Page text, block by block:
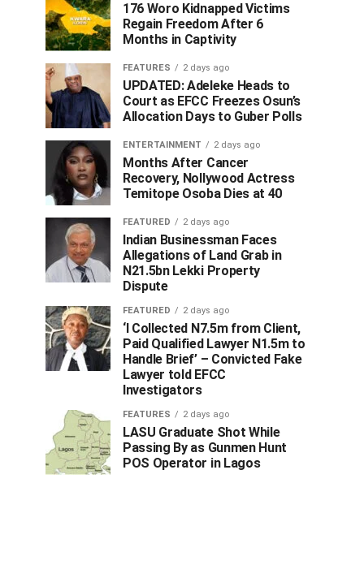
176 Woro Kidnapped Victims
Regain Freedom After 6
Months in Captivity
FEATURES 2 days ago
UPDATED: Adeleke Heads to
Court as EFCC Freezes Osun’s
Allocation Days to Guber Polls
ENTERTAINMENT 2 days ago
Months After Cancer
Recovery, Nollywood Actress
Temitope Osoba Dies at 40
FEATURED 2 days ago
Indian Businessman Faces
Allegations of Land Grab in
N21.5bn Lekki Property
Dispute
FEATURED 2 days ago
‘I Collected N7.5m from Client,
Paid Qualified Lawyer N1.5m to
Handle Brief’ – Convicted Fake
Lawyer told EFCC
Investigators
FEATURES 2 days ago
LASU Graduate Shot While
Passing By as Gunmen Hunt
POS Operator in Lagos